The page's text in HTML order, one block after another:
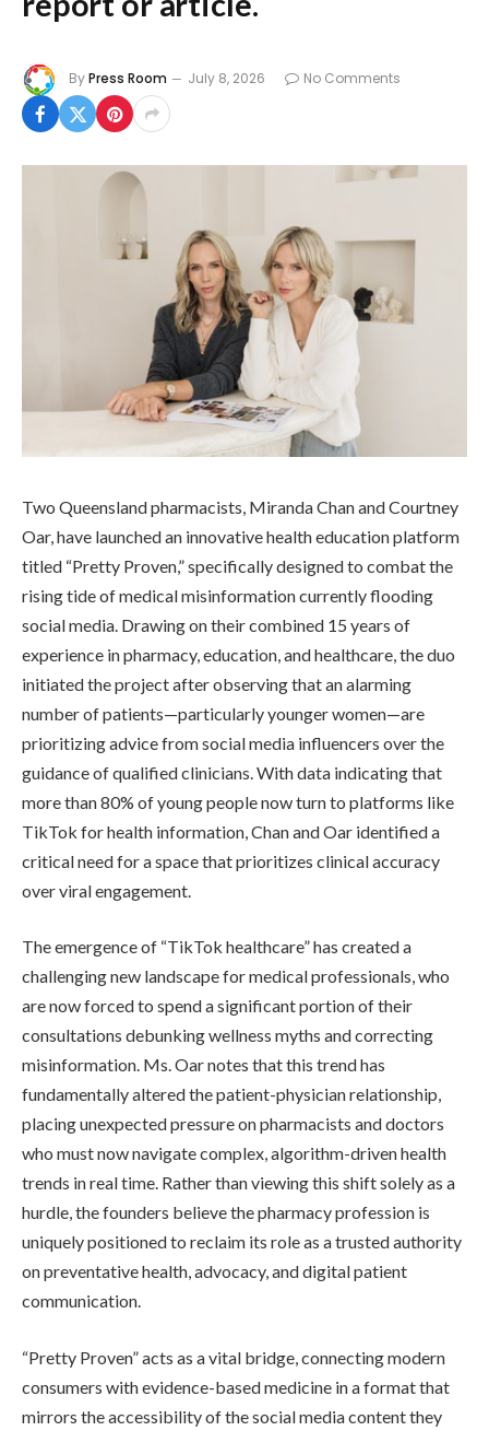
ByPress Room July 8, 2026 No Comments
Two Queensland pharmacists, Miranda Chan and Courtney
Oar, have launched an innovative health education platform
titled “Pretty Proven,” specifically designed to combat the
rising tide of medical misinformation currently flooding
social media. Drawing on their combined 15 years of
experience in pharmacy, education, and healthcare, the duo
initiated the project after observing that an alarming
number of patients—particularly younger women—are
prioritizing advice from social media influencers over the
guidance of qualified clinicians. With data indicating that
more than 80% of young people now turn to platforms like
TikTok for health information, Chan and Oar identified a
critical need for a space that prioritizes clinical accuracy
over viral engagement.
The emergence of “TikTok healthcare” has created a
challenging new landscape for medical professionals, who
are now forced to spend a significant portion of their
consultations debunking wellness myths and correcting
misinformation. Ms. Oar notes that this trend has
fundamentally altered the patient-physician relationship,
placing unexpected pressure on pharmacists and doctors
who must now navigate complex, algorithm-driven health
trends in real time. Rather than viewing this shift solely as a
hurdle, the founders believe the pharmacy profession is
uniquely positioned to reclaim its role as a trusted authority
on preventative health, advocacy, and digital patient
communication.
“Pretty Proven” acts as a vital bridge, connecting modern
consumers with evidence-based medicine in a format that
mirrors the accessibility of the social media content they